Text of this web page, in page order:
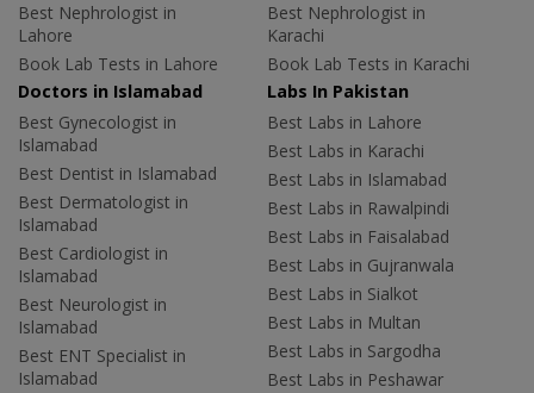
Best Nephrologist in
Lahore
Book Lab Tests in Lahore
Best Nephrologist in
Karachi
Book Lab Tests in Karachi
Doctors in Islamabad
Best Gynecologist in
Islamabad
Best Dentist in Islamabad
Best Dermatologist in
Islamabad
Best Cardiologist in
Islamabad
Best Neurologist in
Islamabad
Best ENT Specialist in
Islamabad
Labs In Pakistan
Best Labs in Lahore
Best Labs in Karachi
Best Labs in Islamabad
Best Labs in Rawalpindi
Best Labs in Faisalabad
Best Labs in Gujranwala
Best Labs in Sialkot
Best Labs in Multan
Best Labs in Sargodha
Best Labs in Peshawar